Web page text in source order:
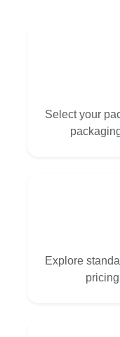
Select your
Explore